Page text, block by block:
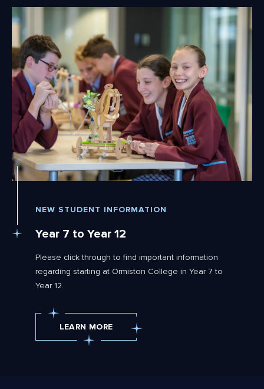
NEW STUDENT INFORMATION
Year 7 to Year 12
Please click through to find important information
regarding starting at Ormiston College in Year 7 to
Year 12.
LEARN MORE